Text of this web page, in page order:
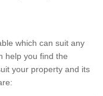
which can suit any
help you find the
your property and its